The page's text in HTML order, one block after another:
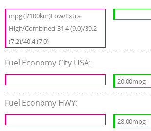
mpg (l/100km)Low/Extra
High/Combined-31.4 (9.0)/39.2
(7.2)/40.4 (7.0)
Fuel Economy City USA:
20.00mpg
Fuel Economy HWY:
28.00mpg